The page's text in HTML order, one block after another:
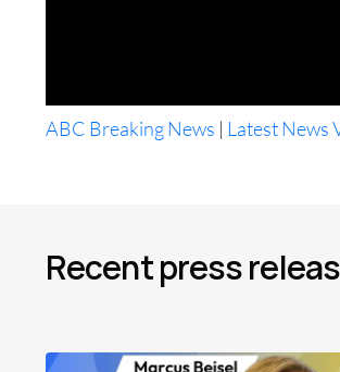
ABC Breaking News | Latest News
Recent press